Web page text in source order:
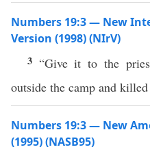
Numbers 19:3 — New
Version (1998) (NIrV)
3 “Give it to the
outside the camp and
Numbers 19:3 — New
(1995) (NASB95)